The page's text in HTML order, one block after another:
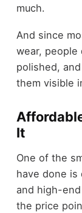
much.
And since
wear, people
polished,
them visible
It
One of the
have done is
and high-
the price